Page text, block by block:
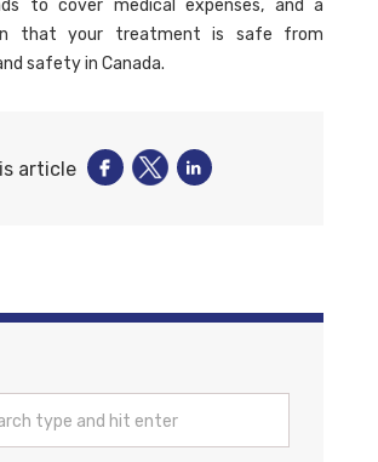
to cover medical expenses, and a
that your treatment is safe from
safety in Canada.
article